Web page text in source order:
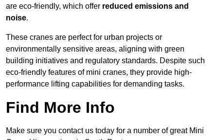
are eco-friendly, which offer reduced emissions and
noise.
These cranes are perfect for urban projects or
environmentally sensitive areas, aligning with green
building initiatives and regulatory standards. Despite such
eco-friendly features of mini cranes, they provide high-
performance lifting capabilities for demanding tasks.
Find More Info
Make sure you contact us today for a number of great Mini